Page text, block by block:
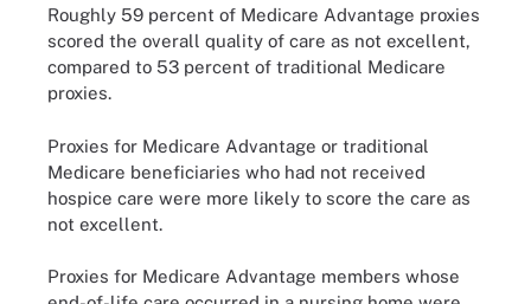
Roughly 59 percent of Medicare Advantage proxies
scored the overall quality of care as not excellent,
compared to 53 percent of traditional Medicare
proxies.
Proxies for Medicare Advantage or traditional
Medicare beneficiaries who had not received
hospice care were more likely to score the care as
not excellent.
Proxies for Medicare Advantage members whose